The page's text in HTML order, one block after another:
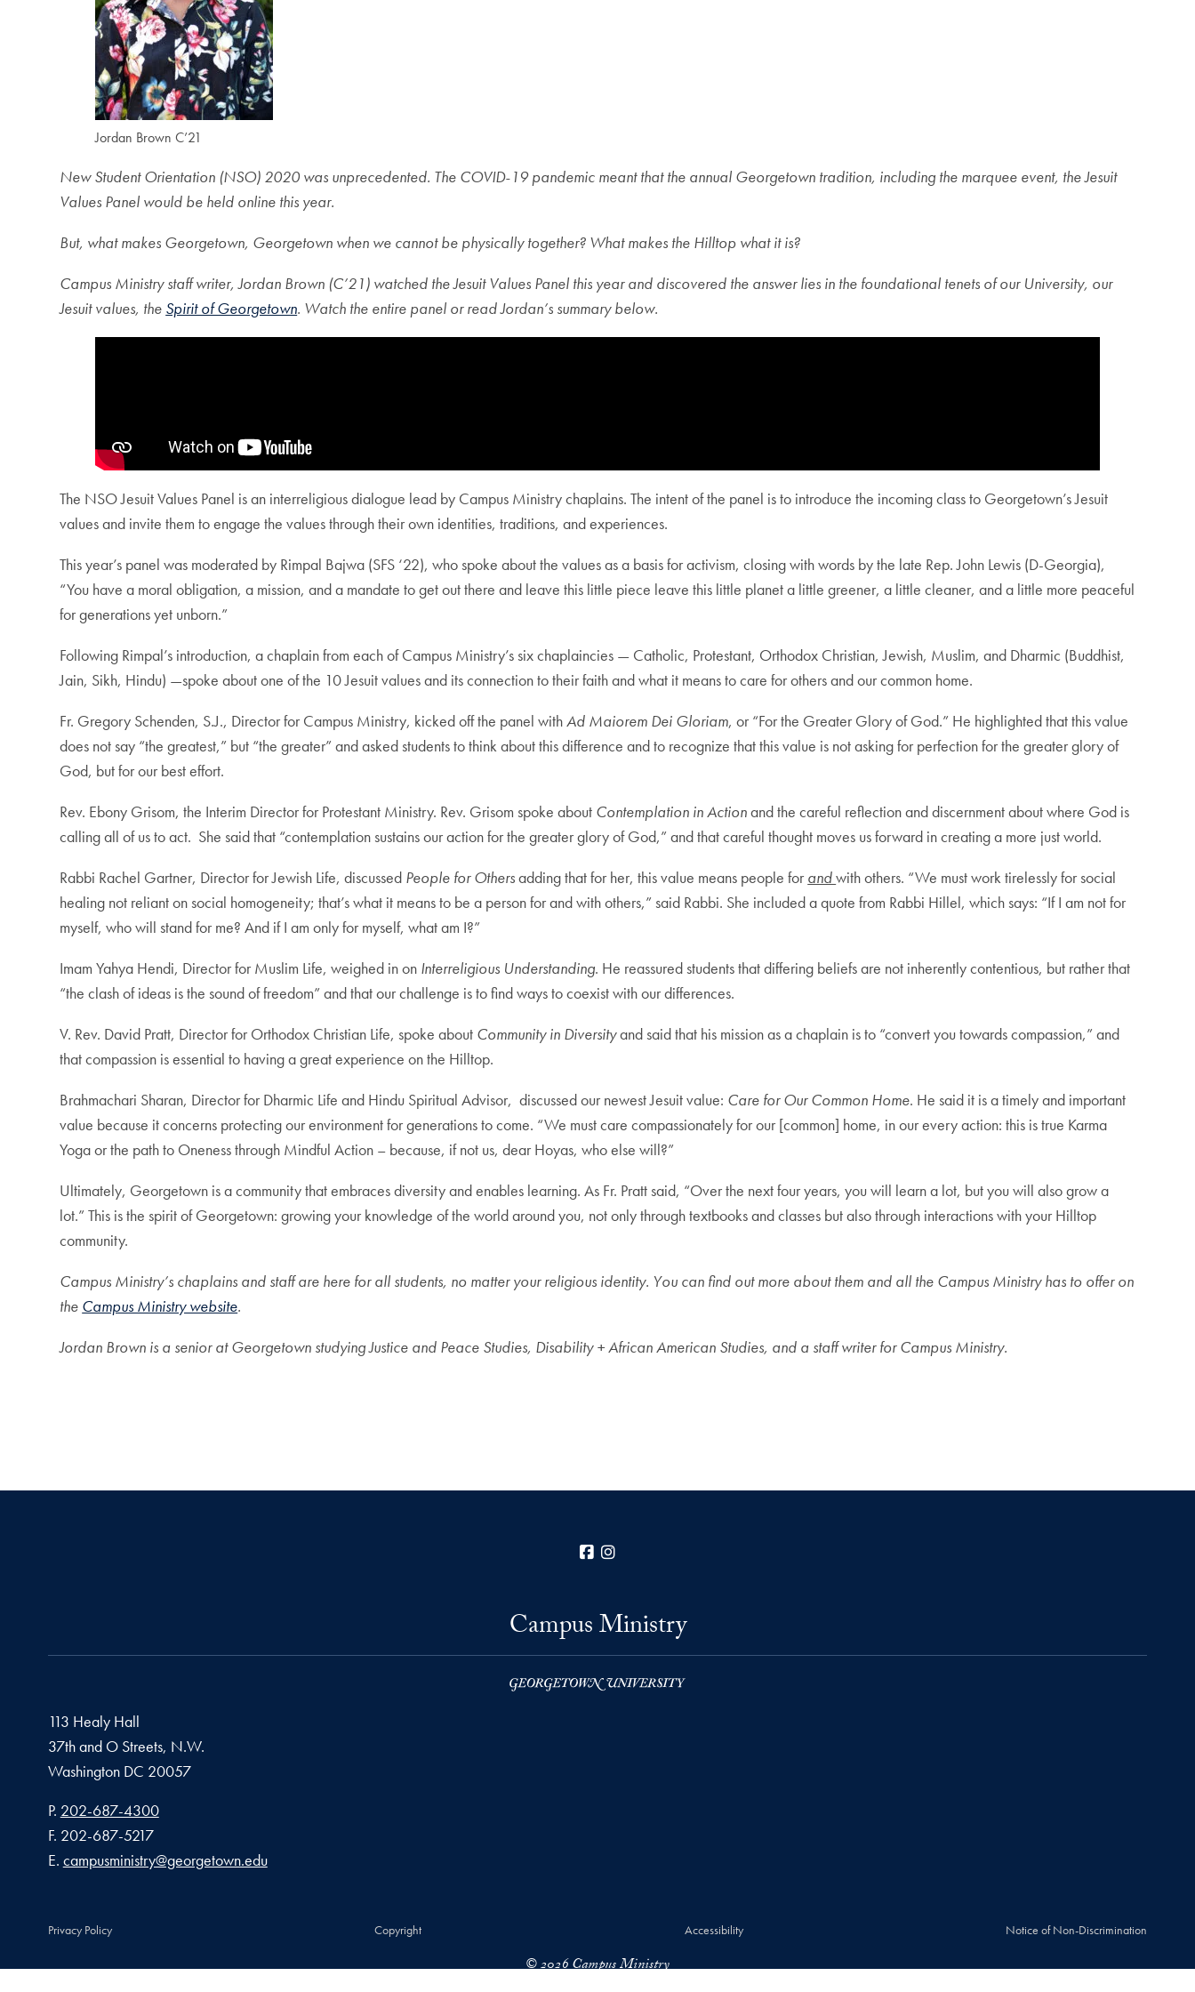
Jordan Brown C’21
New Student Orientation (NSO) 2020 was unprecedented. The COVID-19 pandemic meant that the annual Georgetown tradition, including the marquee event, the Jesuit
Values Panel would be held online this year.
But, what makes Georgetown, Georgetown when we cannot be physically together? What makes the Hilltop what it is?
Campus Ministry staff writer, Jordan Brown (C’21) watched the Jesuit Values Panel this year and discovered the answer lies in the foundational tenets of our University, our
Jesuit values, the Spirit of Georgetown. Watch the entire panel or read Jordan’s summary below.
The NSOJesuit Values Panel is an interreligious dialogue lead by Campus Ministry chaplains. The intent of the panel is to introduce the incoming class to Georgetown’s Jesuit
values and invite them to engage the values through their own identities, traditions, and experiences.
This year’s panel was moderated by Rimpal Bajwa (SFS ‘22), who spoke about the values as a basis for activism, closing with words by the late Rep. John Lewis (D-Georgia),
“You have a moral obligation, a mission, and a mandate to get out there and leave this little piece leave this little planet a little greener, a little cleaner, and a little more peaceful
for generations yet unborn.”
Following Rimpal’s introduction, a chaplain from each of Campus Ministry’s six chaplaincies — Catholic, Protestant, Orthodox Christian, Jewish, Muslim, and Dharmic (Buddhist,
Jain, Sikh, Hindu) —spoke about one of the 10 Jesuit values and its connection to their faith and what it means to care for others and our common home.
Fr. Gregory Schenden, S.J., Director for Campus Ministry, kicked off the panel withAd Maiorem Dei Gloriam, or “For the Greater Glory of God.” He highlighted that this value
does not say “the greatest,” but “the greater” and asked students to think about this difference and to recognize that this value is not asking for perfection for the greater glory of
God, but for our best effort.
Rev. Ebony Grisom, the Interim Director for Protestant Ministry. Rev. Grisom spoke about Contemplation in Actionand the careful reflection and discernment about where God is
calling all of us to act. She said that “contemplation sustains our action for the greater glory of God,” and that careful thought moves us forward in creating a more just world.
Rabbi Rachel Gartner, Director for Jewish Life, discussed People for Othersadding that for her, this value means people for andwith others. “We must work tirelessly for social
healing not reliant on social homogeneity; that’s what it means to be a person for and with others,” said Rabbi. She included a quote from Rabbi Hillel, which says: “If I am not for
myself, who will stand for me? And if I am only for myself, what am I?”
Imam Yahya Hendi, Director for Muslim Life, weighed in on Interreligious Understanding. He reassured students that differing beliefs are not inherently contentious, but rather that
“the clash of ideas is the sound of freedom” and that our challenge is to find ways to coexist with our differences.
V. Rev. David Pratt, Director for Orthodox Christian Life, spoke about Community in Diversityand said that his mission as a chaplain is to “convert you towards compassion,” and
that compassion is essential to having a great experience on the Hilltop.
Brahmachari Sharan, Director for Dharmic Life and Hindu Spiritual Advisor, discussed our newest Jesuit value: Care for Our Common Home. He said it is a timely and important
value because it concerns protecting our environment for generations to come. “We must care compassionately for our [common] home, in our every action: this is true Karma
Yoga or the path to Oneness through Mindful Action – because, if not us, dear Hoyas, who else will?”
Ultimately, Georgetown is a community that embraces diversity and enables learning. As Fr. Pratt said, “Over the next four years, you will learn a lot, but you will also grow a
lot.” This is the spirit of Georgetown: growing your knowledge of the world around you, not only through textbooks and classes but also through interactions with your Hilltop
community.
Campus Ministry’s chaplains and staff are here for all students, no matter your religious identity. You can find out more about them and all the Campus Ministry has to offer on
the Campus Ministry website.
Jordan Brown is a senior at Georgetown studying Justice and Peace Studies, Disability + African American Studies, and a staff writer for Campus Ministry.
Facebook
Campus Ministry
113 Healy Hall
37th and O Streets, N.W.
Washington DC 20057
Phone number
P. 202-687-4300
Fax number
F. 202-687-5217
Email address
E. campusministry@georgetown.edu
Privacy Policy Copyright Accessibility Notice of Non-Discrimination
© 2026 Campus Ministry